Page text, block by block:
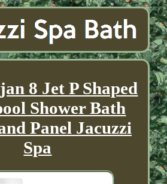
8 Jet P Shaped
Shower Bath
Panel Jacuzzi
Spa